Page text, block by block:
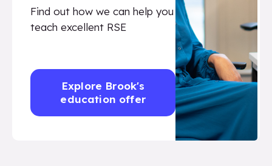
Find out how we can help you
teach excellent RSE
Explore Brook's
education offer